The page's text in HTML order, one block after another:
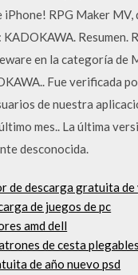
iPhone! RPG Maker MV,
Resumen.
en la categoría de
Fue verificada
de nuestra
mes.. La última
desconocida.
de descarga gratuita
de juegos de pc
amd dell
de cesta plegables
de año nuevo psd